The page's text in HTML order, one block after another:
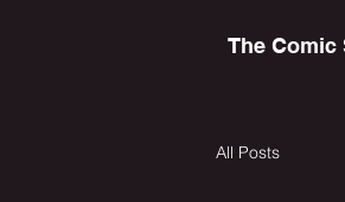
The Comic
All Posts